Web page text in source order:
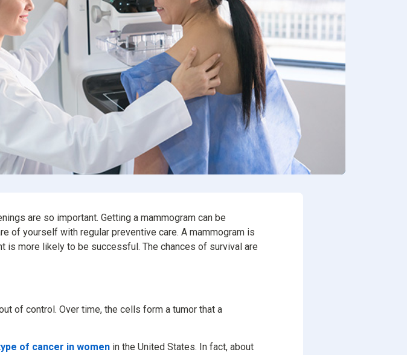
Consumer Driven Option
Manage My Plan
Customer Support
$0 Cost Preventive Services
Find My HPR
Medicare Advantage
Policies & Forms
are so important. Getting a mammogram can be
of yourself with regular preventive care. A mammogram is
is more likely to be successful. The chances of survival are
of control. Over time, the cells form a tumor that a
of cancer in women in the United States. In fact, about